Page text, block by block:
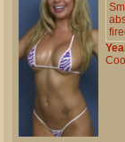
Cool